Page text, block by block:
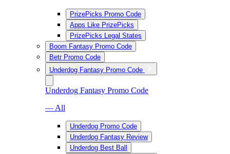
PrizePicks Promo Code
Apps Like PrizePicks
PrizePicks Legal States
Boom Fantasy Promo Code
Betr Promo Code
Underdog Fantasy Promo Code
Underdog Fantasy Promo Code
— All
Underdog Promo Code
Underdog Fantasy Review
Underdog Best Ball